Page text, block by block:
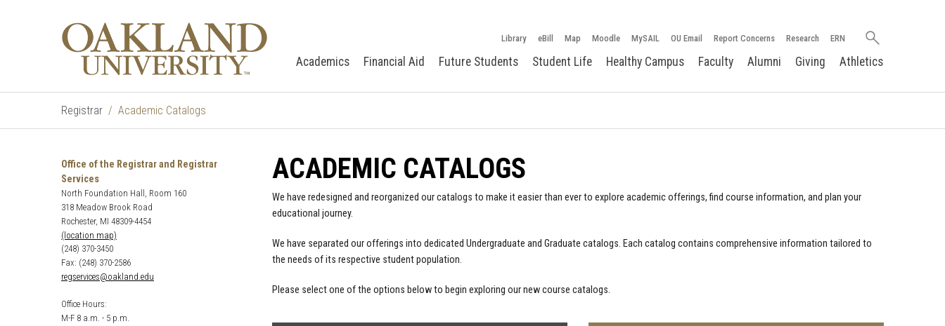
Library eBill Map Moodle MySAIL OU Email Report Concerns Research ERN
Search
Academics Financial Aid Future Students Student Life Healthy Campus Faculty Alumni Giving Athletics
Registrar Academic Catalogs
Office of the Registrar and Registrar
Services
North Foundation Hall, Room 160
318 Meadow Brook Road
Rochester, MI 48309-4454
(location map)
(248) 370-3450
Fax: (248) 370-2586
regservices@oakland.edu
Office Hours:
M-F 8 a.m. - 5 p.m.
ACADEMIC CATALOGS
We have redesigned and reorganized our catalogs to make it easier than ever to explore academic offerings, find course information, and plan your
educational journey.
We have separated our offerings into dedicated Undergraduate and Graduate catalogs. Each catalog contains comprehensive information tailored to
the needs of its respective student population.
Please select one of the options below to begin exploring our new course catalogs.